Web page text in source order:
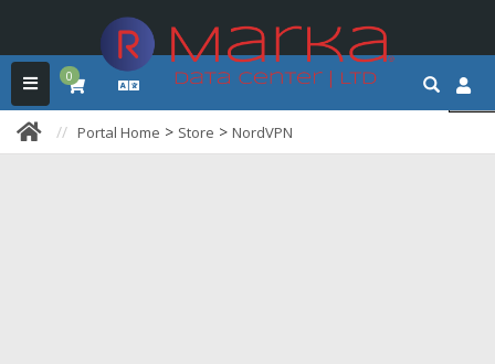
0
Portal Home > Store > NordVPN